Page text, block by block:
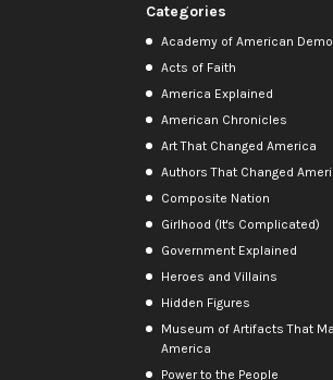
Categories
Academy of American
Acts of Faith
America Explained
American Chronicles
Art That Changed America
Authors That Changed
Composite Nation
Girlhood (It's Complicated)
Government Explained
Heroes and Villains
Hidden Figures
Museum of Artifacts That
America
Power to the People